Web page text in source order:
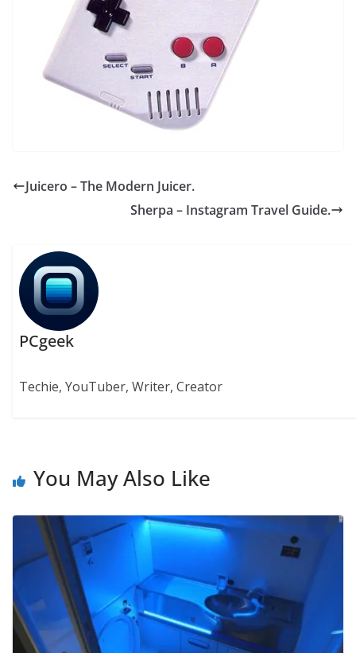
Juicero – The Modern Juicer.
Sherpa – Instagram Travel Guide.
PCgeek
Techie, YouTuber, Writer, Creator
You May Also Like